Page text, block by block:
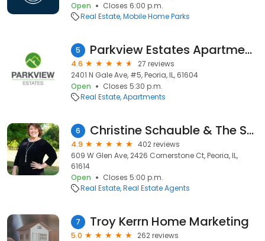
Open
Closes 6:00 p.m.
Real Estate Mobile Home Parks
5 Parkview Estates Apartments
4.6
27 reviews
2401 N Gale Ave, #5, Peoria, IL, 61604
Open
Closes 5:30 p.m.
Real Estate Apartments
6 Christine Schauble & The Schauble Team - Realtor
4.9
402 reviews
609 W Glen Ave, 2426 Cornerstone Ct, Peoria, IL,
61614
Open
Closes 5:00 p.m.
Real Estate Real Estate Agents
7 Troy Kerrn Home Marketing
5.0
262 reviews